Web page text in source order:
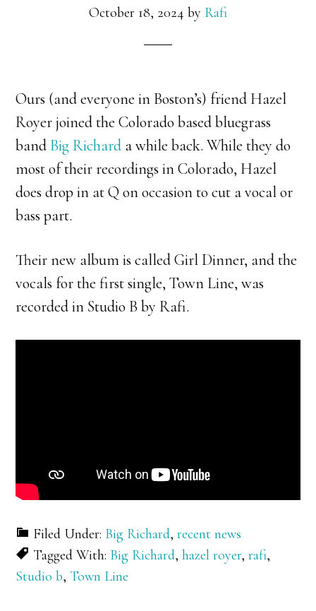
October 18, 2024 by Rafi
Ours (and everyone in Boston’s) friend Hazel
Royer joined the Colorado based bluegrass
band Big Richard a while back. While they do
most of their recordings in Colorado, Hazel
does drop in at Q on occasion to cut a vocal or
bass part.
Their new album is called Girl Dinner, and the
vocals for the first single, Town Line, was
recorded in Studio B by Rafi.
Filed Under: Big Richard,recent news
Tagged With: Big Richard,hazel royer,rafi,
Studio b, Town Line